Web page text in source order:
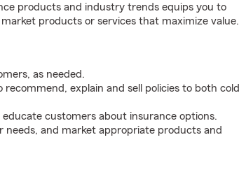
products and industry trends equips you to
products or services that maximize value.
as needed.
explain and sell policies to both cold
customers about insurance options.
needs, and market appropriate products and